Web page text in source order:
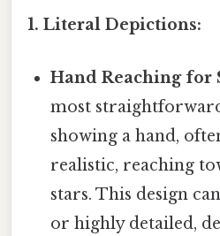
1. Literal Depictions:
Hand Reaching for
most
showing a hand,
realistic, reaching
stars. This design
or highly detailed,